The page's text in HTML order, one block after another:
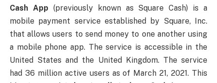
Cash App (previously known as Square Cash) is a
mobile payment service established by Square, Inc.
that allows users to send money to one another using
a mobile phone app. The service is accessible in the
United States and the United Kingdom. The service
had 36 million active users as of March 21, 2021. This